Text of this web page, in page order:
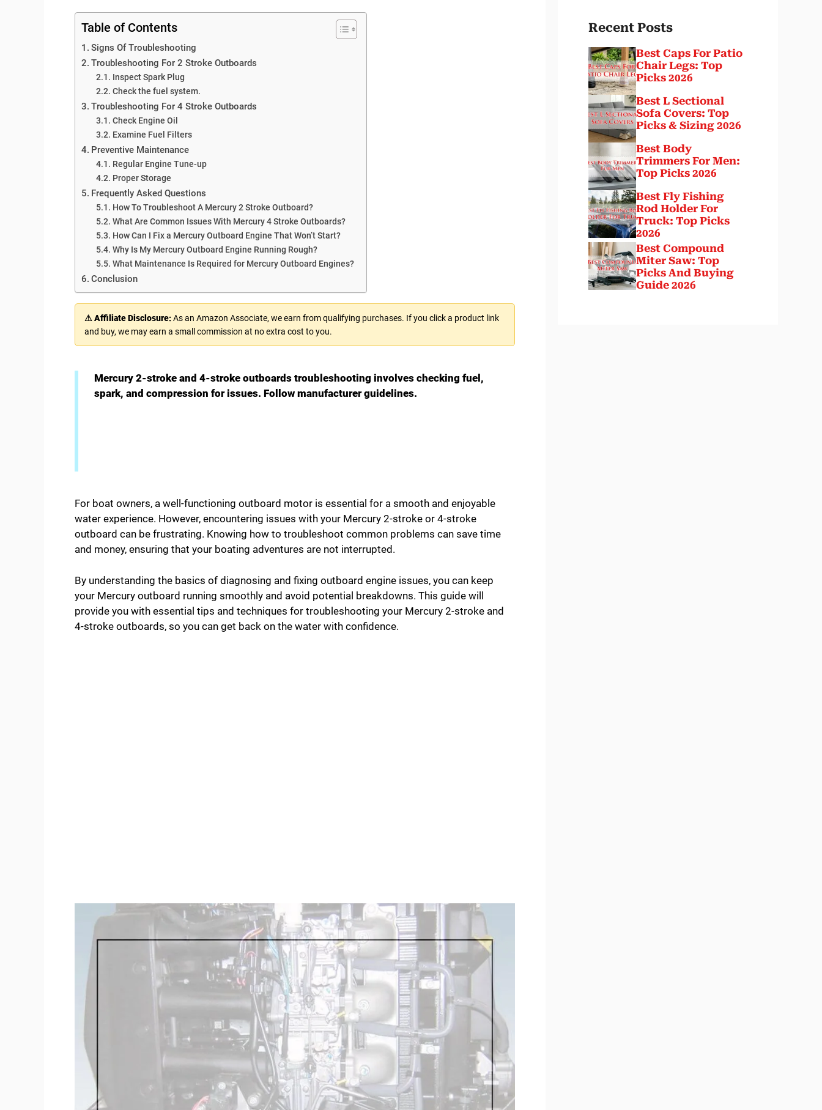
Table of Contents
Signs Of Troubleshooting
Troubleshooting For 2 Stroke Outboards
Inspect Spark Plug
Check the fuel system.
Troubleshooting For 4 Stroke Outboards
Check Engine Oil
Examine Fuel Filters
Preventive Maintenance
Regular Engine Tune-up
Proper Storage
Frequently Asked Questions
How To Troubleshoot A Mercury 2 Stroke Outboard?
What Are Common Issues With Mercury 4 Stroke Outboards?
How Can I Fix a Mercury Outboard Engine That Won’t Start?
Why Is My Mercury Outboard Engine Running Rough?
What Maintenance Is Required for Mercury Outboard Engines?
Conclusion
⚠ Affiliate Disclosure:As an Amazon Associate, we earn from qualifying purchases. If you click a product link
and buy, we may earn a small commission at no extra cost to you.
Mercury 2-stroke and 4-stroke outboards troubleshooting involves checking fuel,
spark, and compression for issues. Follow manufacturer guidelines.
For boat owners, a well-functioning outboard motor is essential for a smooth and enjoyable
water experience. However, encountering issues with your Mercury 2-stroke or 4-stroke
outboard can be frustrating. Knowing how to troubleshoot common problems can save time
and money, ensuring that your boating adventures are not interrupted.
By understanding the basics of diagnosing and fixing outboard engine issues, you can keep
your Mercury outboard running smoothly and avoid potential breakdowns. This guide will
provide you with essential tips and techniques for troubleshooting your Mercury 2-stroke and
4-stroke outboards, so you can get back on the water with confidence.
Recent Posts
Best Caps For Patio
Chair Legs: Top
Picks 2026
Best L Sectional
Sofa Covers: Top
Picks & Sizing 2026
Best Body
Trimmers For Men:
Top Picks 2026
Best Fly Fishing
Rod Holder For
Truck: Top Picks
2026
Best Compound
Miter Saw: Top
Picks And Buying
Guide 2026